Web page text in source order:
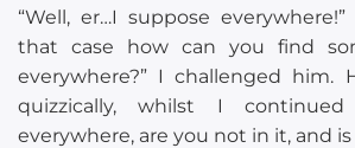
“Well, er…I suppose
that case how can you find
everywhere?” I challenged him.
quizzically, whilst I
everywhere, are you not in it, and